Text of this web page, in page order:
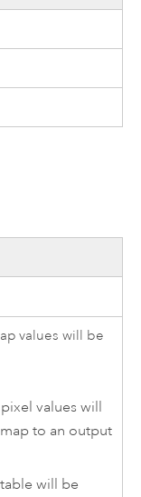
values will be
values will
to an output
will be